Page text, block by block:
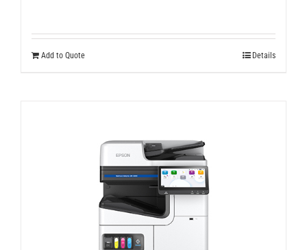
Add to Quote Details